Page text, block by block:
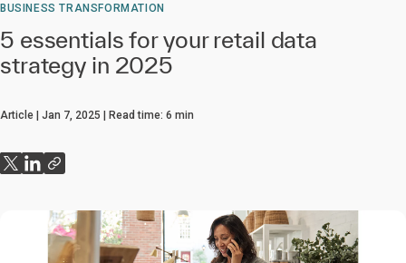
BUSINESS TRANSFORMATION
5 essentials for your retail data
strategy in 2025
Article Jan 7, 2025 Read time: 6 min